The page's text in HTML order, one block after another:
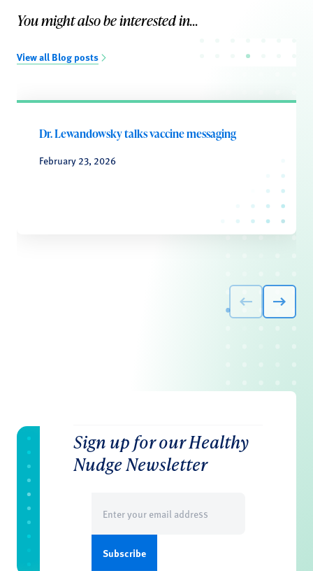
You might also be interested in...
View all Blog posts
Dr. Lewandowsky talks vaccine messaging
February 23, 2026
Sign up for our Healthy
Nudge Newsletter
(Required)